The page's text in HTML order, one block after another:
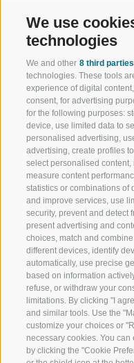
We use
technologies
We and other 8 third parties
technologies. These tools
experience of digital
consent, for advertising
for the following purposes:
device, use limited data to
personalised advertising,
advertising, create profiles
select personalised content,
measure content
statistics or combinations of
and improve services, use
security, prevent and detect
present advertising and
choices, match and
different devices, identify
automatically, use precise
based on information
refuse, or withdraw your
limitations. By clicking "I
and similar tools. Use the
customize your choices or
necessary cookies. You
by clicking the "Cookie
WELCOME TO
HOLIDAY REGION
JAUFENTAL
RATSCHINGS
RIDNAUNTAL
MOUNTAIN
SKI SCHOOL
LUISL'S SKI SCHOOL
FOLLOW US ON